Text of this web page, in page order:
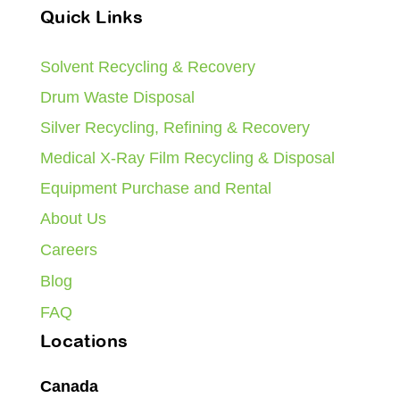
Quick Links
Solvent Recycling & Recovery
Drum Waste Disposal
Silver Recycling, Refining & Recovery
Medical X-Ray Film Recycling & Disposal
Equipment Purchase and Rental
About Us
Careers
Blog
FAQ
Locations
Canada